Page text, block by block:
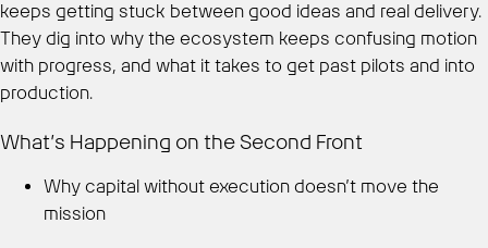
keeps getting stuck between good ideas and real delivery.
They dig into why the ecosystem keeps confusing motion
with progress, and what it takes to get past pilots and into
production.
What’s Happening on the Second Front
Why capital without execution doesn’t move the
mission